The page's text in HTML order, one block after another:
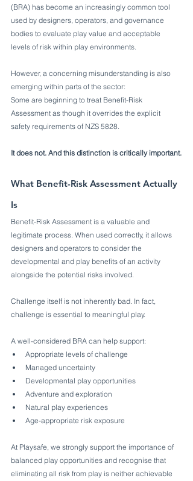
(BRA) has become an increasingly common tool
used by designers, operators, and governance
bodies to evaluate play value and acceptable
levels of risk within play environments.
However, a concerning misunderstanding is also
emerging within parts of the sector:
Some are beginning to treat Benefit-Risk
Assessment as though it overrides the explicit
safety requirements of NZS 5828.
It does not. And this distinction is critically important.
What Benefit-Risk Assessment Actually
Is
Benefit-Risk Assessment is a valuable and
legitimate process. When used correctly, it allows
designers and operators to consider the
developmental and play benefits of an activity
alongside the potential risks involved.
Challenge itself is not inherently bad. In fact,
challenge is essential to meaningful play.
A well-considered BRA can help support:
Appropriate levels of challenge
Managed uncertainty
Developmental play opportunities
Adventure and exploration
Natural play experiences
Age-appropriate risk exposure
At Playsafe, we strongly support the importance of
balanced play opportunities and recognise that
eliminating all risk from play is neither achievable